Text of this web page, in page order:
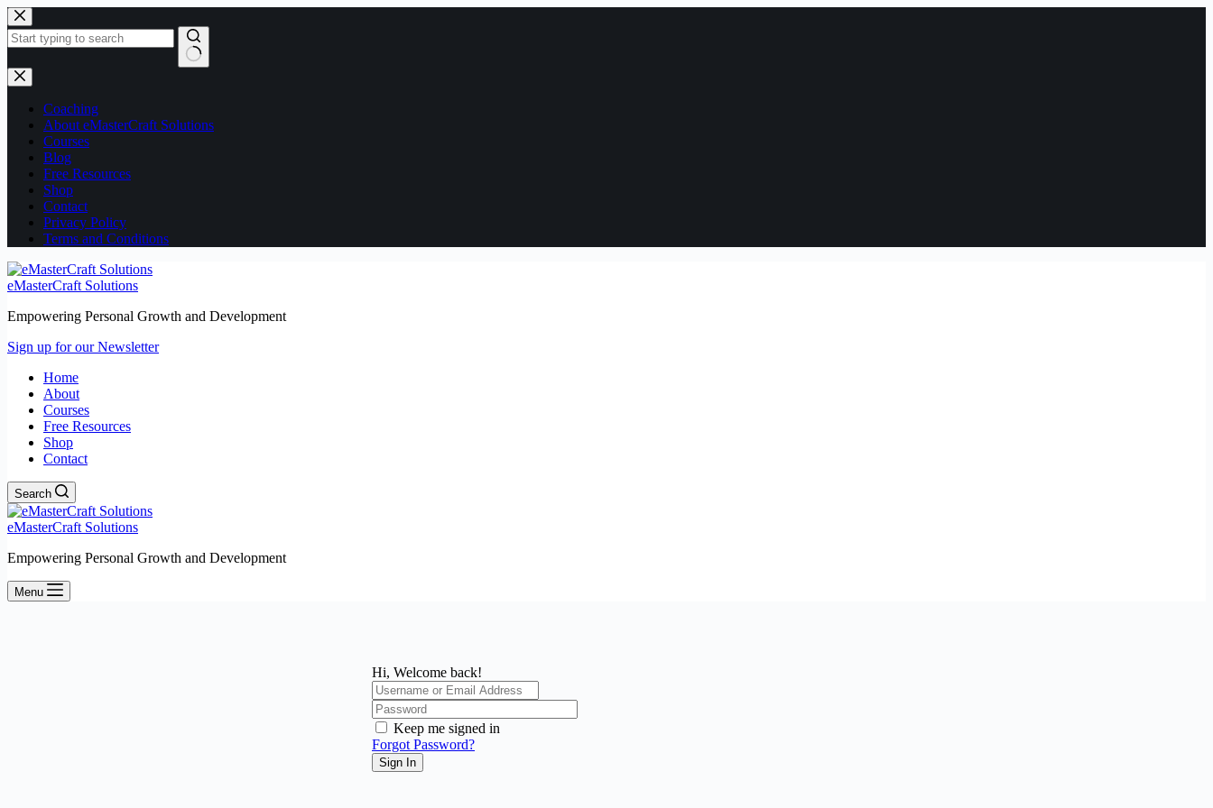
Skip
to
content
Skip
to
content
No
results
Coaching
About eMasterCraft Solutions
Courses
Blog
Free Resources
Shop
Contact
Privacy Policy
Terms and Conditions
eMasterCraft Solutions
Empowering Personal Growth and Development
Sign up for our Newsletter
Home
About
Courses
Free Resources
Shop
Contact
Search
eMasterCraft Solutions
Empowering Personal Growth and Development
Menu
Hi, Welcome back!
Keep me signed in
Forgot Password?
Sign In